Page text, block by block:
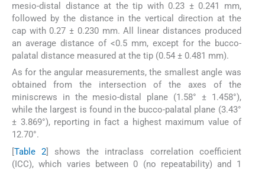
mesio-distal distance at the tip with 0.23 ± 0.241 mm,
followed by the distance in the vertical direction at the
cap with 0.27 ± 0.230 mm. All linear distances produced
an average distance of <0.5 mm, except for the bucco-
palatal distance measured at the tip (0.54 ± 0.481 mm).
As for the angular measurements, the smallest angle was
obtained from the intersection of the axes of the
miniscrews in the mesio-distal plane (1.58° ± 1.458°),
while the largest is found in the bucco-palatal plane (3.43°
± 3.869°), reporting in fact a highest maximum value of
12.70°.
[Table 2] shows the intraclass correlation coefficient
(ICC), which varies between 0 (no repeatability) and 1